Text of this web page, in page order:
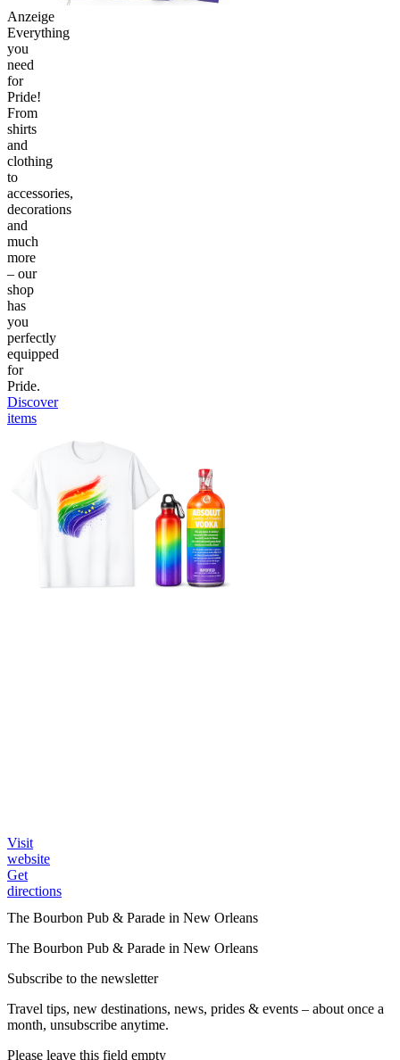
Anzeige
Everything
you
need
for
Pride!
From
shirts
and
clothing
to
accessories,
decorations
and
much
more
– our
shop
has
you
perfectly
equipped
for
Pride.
Discover
items
Visit
website
Get
directions
The Bourbon Pub & Parade in New Orleans
The Bourbon Pub & Parade in New Orleans
Subscribe to the newsletter
Travel tips, new destinations, news, prides & events – about once a
month, unsubscribe anytime.
Please leave this field empty